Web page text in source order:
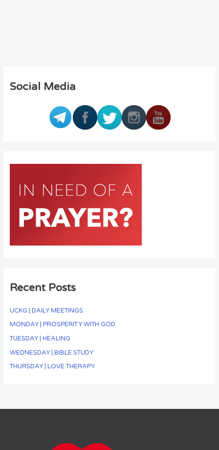
Social Media
Recent Posts
UCKG | DAILY MEETINGS
MONDAY | PROSPERITY WITH GOD
TUESDAY | HEALING
WEDNESDAY | BIBLE STUDY
THURSDAY | LOVE THERAPY